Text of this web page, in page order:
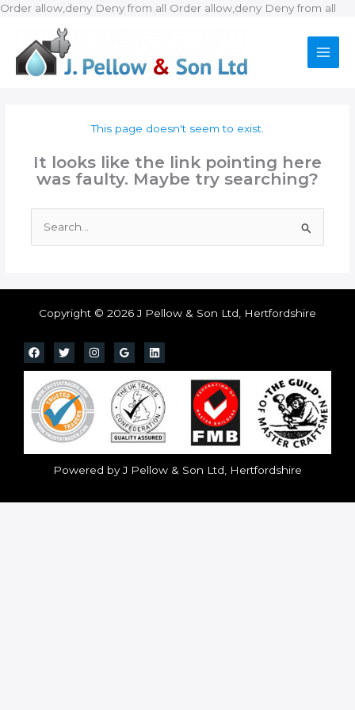
Order allow,deny Deny from all Order allow,deny Deny from all
This page doesn't seem to exist.
It looks like the link pointing here
was faulty. Maybe try searching?
for:
Copyright © 2026 J Pellow & Son Ltd, Hertfordshire
Powered by J Pellow & Son Ltd, Hertfordshire